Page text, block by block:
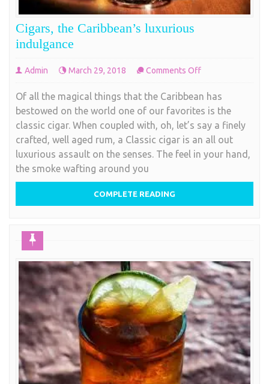
Cigars, the Caribbean’s luxurious
indulgance
Admin March 29, 2018 Comments Offon
the
Caribbean’s
luxurious
indulgance
Of all the magical things that the Caribbean has
bestowed on the world one of our favorites is the
classic cigar. When coupled with, oh, let’s say a finely
crafted, well aged rum, a Classic cigar is an all out
luxurious assault on the senses. The feel in your hand,
the smoke wafting around you
COMPLETE READING